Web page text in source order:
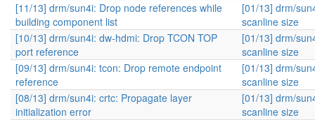
[11/13] drm/sun4i: Drop node references while
building component list
[01/13] drm/
scanline size
[10/13] drm/sun4i: dw-hdmi: Drop TCON TOP
port reference
[01/13] drm/
scanline size
[09/13] drm/sun4i: tcon: Drop remote endpoint
reference
[01/13] drm/
scanline size
[08/13] drm/sun4i: crtc: Propagate layer
initialization error
[01/13] drm/
scanline size